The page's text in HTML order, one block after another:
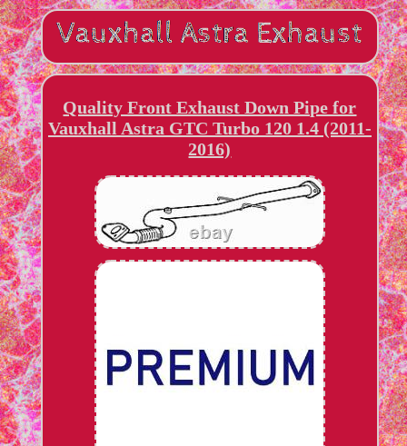
Quality Front Exhaust Down Pipe for
Vauxhall Astra GTC Turbo 120 1.4 (2011-
2016)